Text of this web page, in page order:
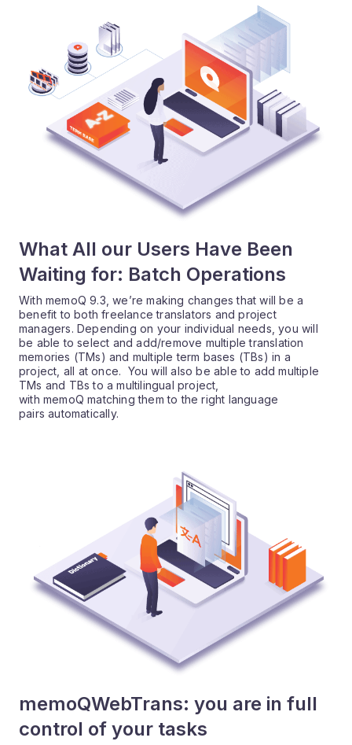
What All our Users Have Been
Waiting for: Batch Operations
With memoQ 9.3, we’re making changes that will be a
benefit to both freelance translators and project
managers. Depending on your individual needs, you will
be able to select and add/remove multiple translation
memories (TMs) and multiple term bases (TBs) in a
project, all at once. You will also be able to add multiple
TMs and TBs to a multilingual project,
with memoQ matching them to the right language
pairs automatically.
memoQWebTrans: you are in full
control of your tasks